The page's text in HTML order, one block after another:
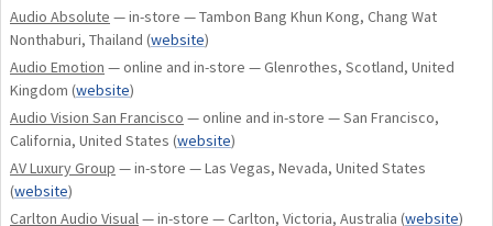
Audio Absolute — in-store — Tambon Bang Khun Kong, Chang Wat
Nonthaburi, Thailand (website)
Audio Emotion — online and in-store — Glenrothes, Scotland, United
Kingdom (website)
Audio Vision San Francisco — online and in-store — San Francisco,
California, United States (website)
AV Luxury Group — in-store — Las Vegas, Nevada, United States
(website)
Carlton Audio Visual— in-store — Carlton, Victoria, Australia (website)